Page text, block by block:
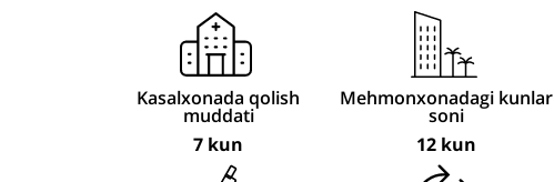
Kasalxonada qolish
muddati
7 kun
Mehmonxonadagi kunlar
soni
12 kun